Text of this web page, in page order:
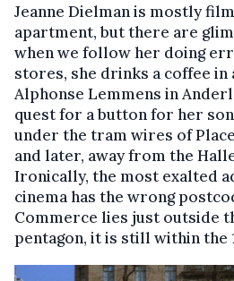
Jeanne Dielman is mostly
apartment, but there are
when we follow her doing
stores, she drinks a coffee in
Alphonse Lemmens in
quest for a button for her
under the tram wires of
and later, away from the
Ironically, the most exalted
cinema has the wrong
Commerce lies just outside
pentagon, it is still within the